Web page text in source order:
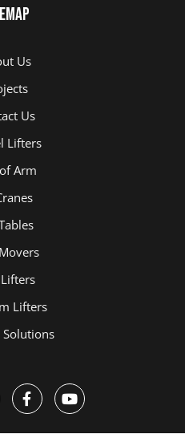
Us
Us
Lifters
Arm
Lifters
Solutions